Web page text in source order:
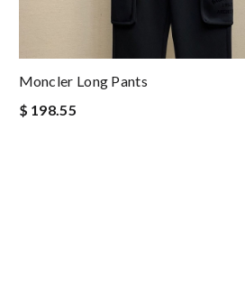
Moncler Long Pants
$ 198.55